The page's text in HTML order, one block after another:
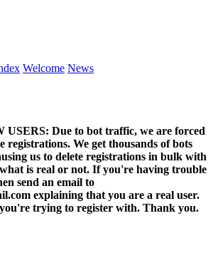
Welcome News
Due to bot traffic, we are forced
registrations. We get thousands of bots
us to delete registrations in bulk with
is real or not. If you're having trouble
send an email to
explaining that you are a real user.
you're trying to register with. Thank you.